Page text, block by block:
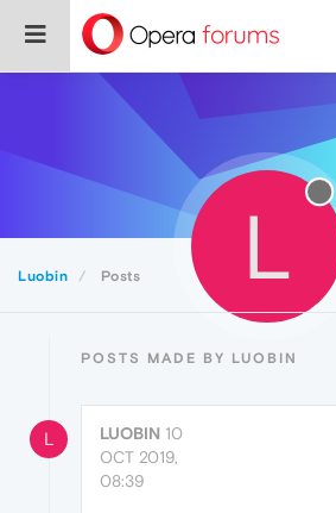
Luobin Posts L
POSTS MADE BY LUOBIN
L LUOBIN 10
OCT 2019,
08:39